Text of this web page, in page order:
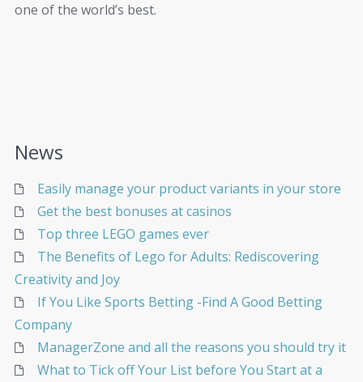
one of the world’s best.
News
Easily manage your product variants in your store
Get the best bonuses at casinos
Top three LEGO games ever
The Benefits of Lego for Adults: Rediscovering
Creativity and Joy
If You Like Sports Betting -Find A Good Betting
Company
ManagerZone and all the reasons you should try it
What to Tick off Your List before You Start at a